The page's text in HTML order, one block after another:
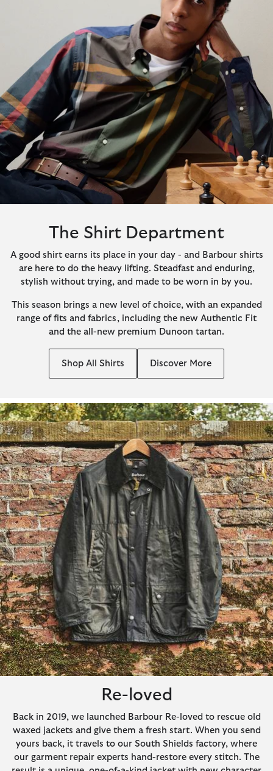
The Shirt Department
A good shirt earns its place in your day - and Barbour shirts
are here to do the heavy lifting. Steadfast and enduring,
stylish without trying, and made to be worn in by you.
This season brings a new level of choice, with an expanded
range of fits and fabrics, including the new Authentic Fit
and the all-new premium Dunoon tartan.
Shop All Shirts Discover More
Re-loved
Back in 2019, we launched Barbour Re-loved to rescue old
waxed jackets and give them a fresh start. When you send
yours back, it travels to our South Shields factory, where
our garment repair experts hand-restore every stitch. The